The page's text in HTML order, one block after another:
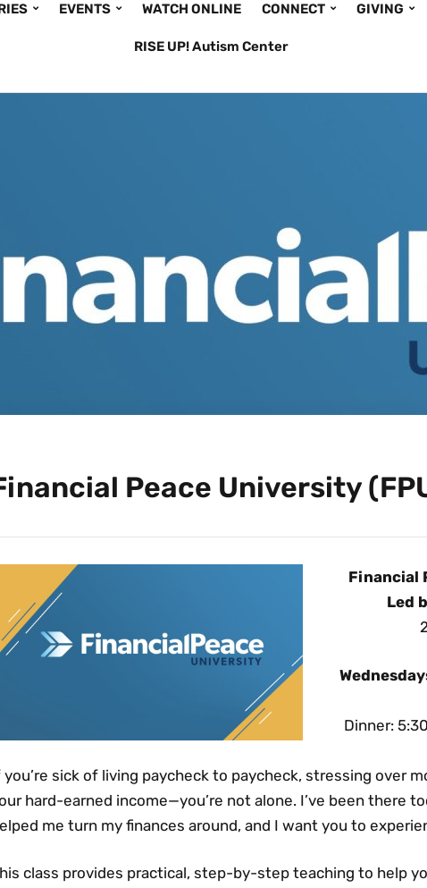
EVENTS WATCH ONLINE CONNECT GIVING
RISE UP! Autism Center
Peace University
Financial
Led
Dinner:
you’re sick of living paycheck to paycheck, stressing over
hard-earned income—you’re not alone. I’ve been there
me turn my finances around, and I want you to
class provides practical, step-by-step teaching to help